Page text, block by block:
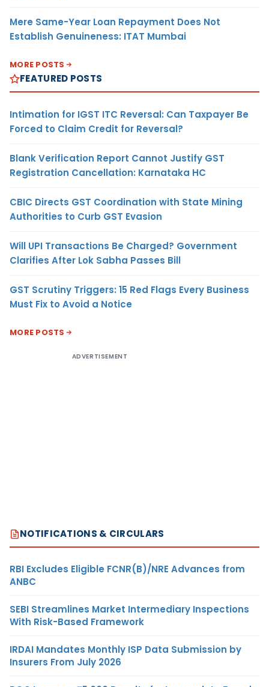
Mere Same-Year Loan Repayment Does Not
Establish Genuineness: ITAT Mumbai
MORE POSTS
FEATURED POSTS
Intimation for IGST ITC Reversal: Can Taxpayer Be
Forced to Claim Credit for Reversal?
Blank Verification Report Cannot Justify GST
Registration Cancellation: Karnataka HC
CBIC Directs GST Coordination with State Mining
Authorities to Curb GST Evasion
Will UPI Transactions Be Charged? Government
Clarifies After Lok Sabha Passes Bill
GST Scrutiny Triggers: 15 Red Flags Every Business
Must Fix to Avoid a Notice
MORE POSTS
ADVERTISEMENT
NOTIFICATIONS & CIRCULARS
RBI Excludes Eligible FCNR(B)/NRE Advances from
ANBC
SEBI Streamlines Market Intermediary Inspections
With Risk-Based Framework
IRDAI Mandates Monthly ISP Data Submission by
Insurers From July 2026